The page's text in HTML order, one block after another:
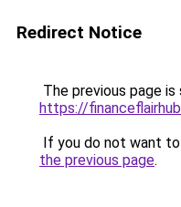
Redirect Notice
The previous page
https://
If you do not want
the previous page.